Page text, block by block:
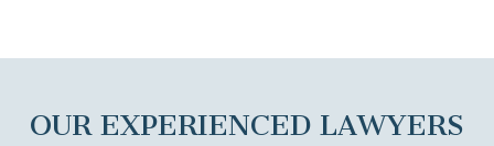
OUR EXPERIENCED LAWYERS